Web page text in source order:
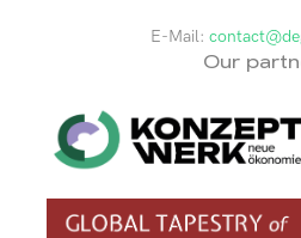
E-Mail:
Our